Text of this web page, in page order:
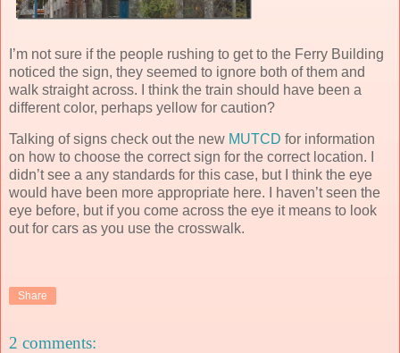
I’m not sure if the people rushing to get to the Ferry Building
noticed the sign, they seemed to ignore both of them and
walk straight across. I think the train should have been a
different color, perhaps yellow for caution?
Talking of signs check out the new MUTCD for information
on how to choose the correct sign for the correct location. I
didn’t see a any standards for this case, but I think the eye
would have been more appropriate here. I haven’t seen the
eye before, but if you come across the eye it means to look
out for cars as you use the crosswalk.
Share
2 comments: